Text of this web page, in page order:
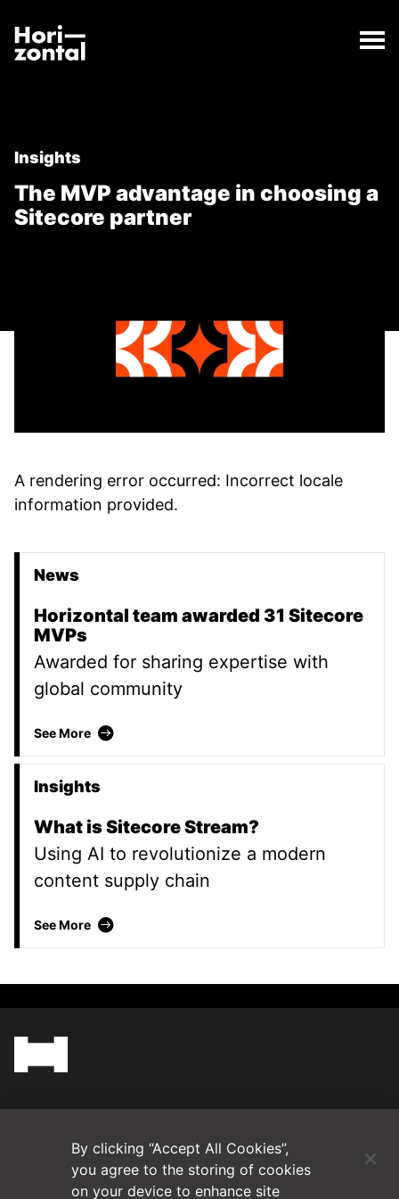
The MVP advantage in choosing a Sitecore partner
The The MVP advantage in choosing a Sitecore
Insights
The MVP advantage in choosing a
Sitecore partner
A rendering error occurred: Incorrect locale
information provided.
Promoted Content
News
Horizontal team awarded 31 Sitecore
MVPs
Awarded for sharing expertise with
global community
See More Horizontal team awarded 31 Sitecore MVPs
Insights
What is Sitecore Stream?
Using AI to revolutionize a modern
content supply chain
See More What is Sitecore Stream?
Contact Us
By clicking “Accept All Cookies”,
you agree to the storing of cookies
on your device to enhance site